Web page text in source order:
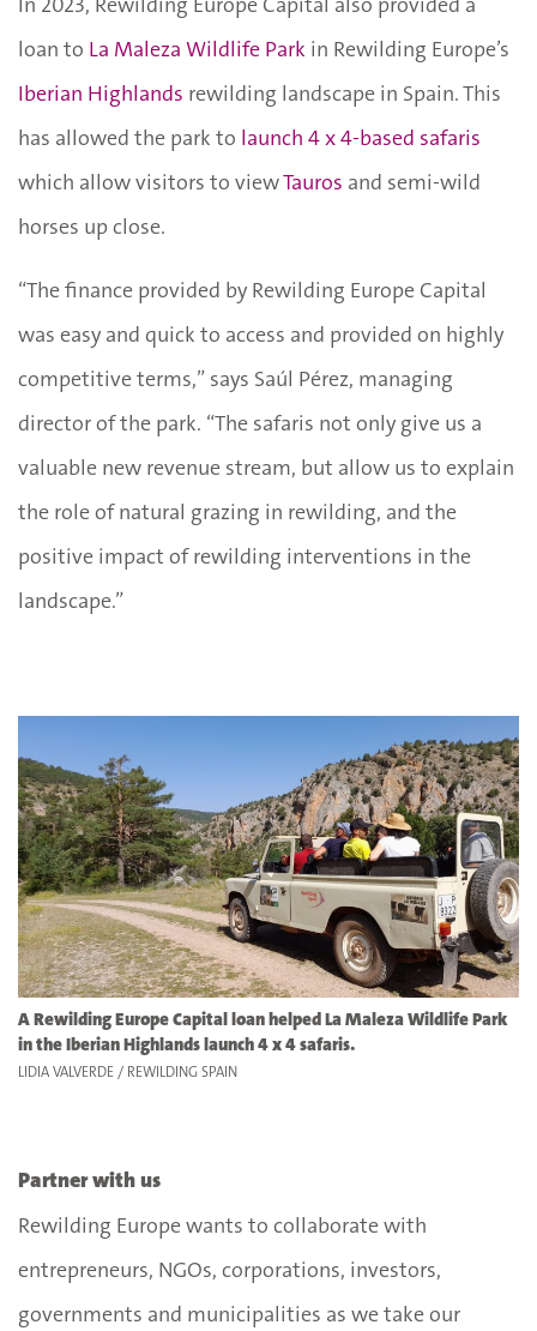
loan to La Maleza Wildlife Park in Rewilding Europe’s
Iberian Highlands rewilding landscape in Spain. This
has allowed the park to launch 4 x 4-based safaris
which allow visitors to viewTauros and semi-wild
horses up close.
“The finance provided by Rewilding Europe Capital
was easy and quick to access and provided on highly
competitive terms,” says Saúl Pérez, managing
director of the park. “The safaris not only give us a
valuable new revenue stream, but allow us to explain
the role of natural grazing in rewilding, and the
positive impact of rewilding interventions in the
landscape.”
A Rewilding Europe Capital loan helped La Maleza Wildlife Park
in the Iberian Highlands launch 4 x 4 safaris.
LIDIA VALVERDE / REWILDING SPAIN
Partner with us
Rewilding Europe wants to collaborate with
entrepreneurs, NGOs, corporations, investors,
governments and municipalities as we take our